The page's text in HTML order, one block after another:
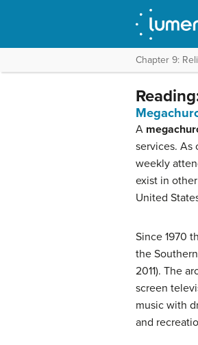
Chapter 9:
A
services. As
weekly
exist in
United
Since 1970
the
2011). The
screen
music with
and